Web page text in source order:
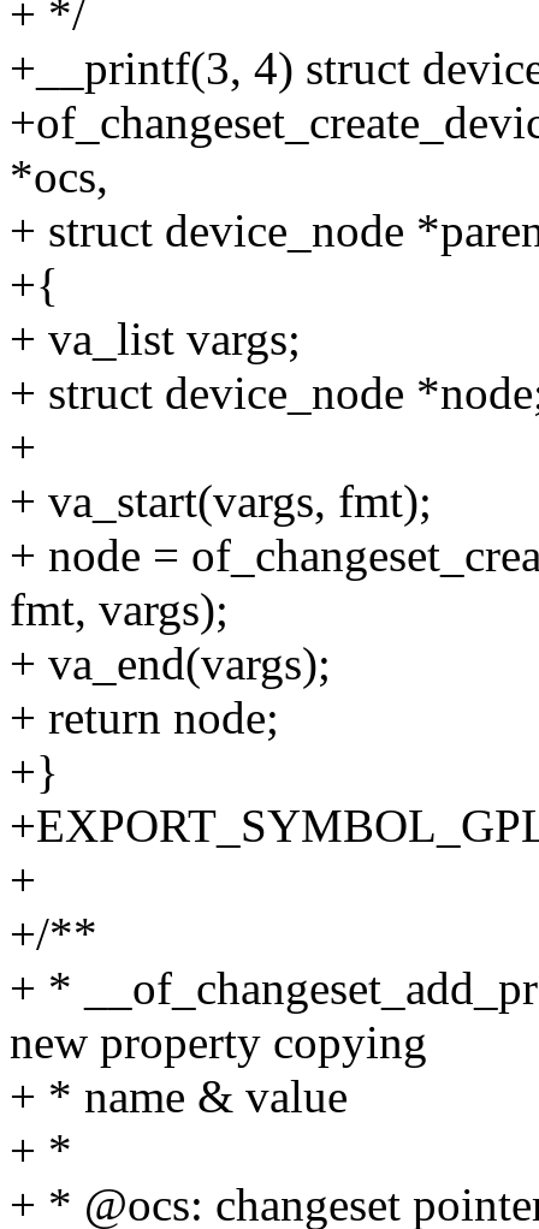
+ */
+__printf(3, 4) struct
*ocs,
+ struct device_node
+{
+ va_list vargs;
+ struct device_node
+
+ va_start(vargs, fmt);
+ node =
fmt, vargs);
+ va_end(vargs);
+ return node;
+}
+
+/**
+ *
new property copying
+ * name & value
+ *
+ * @ocs: changeset